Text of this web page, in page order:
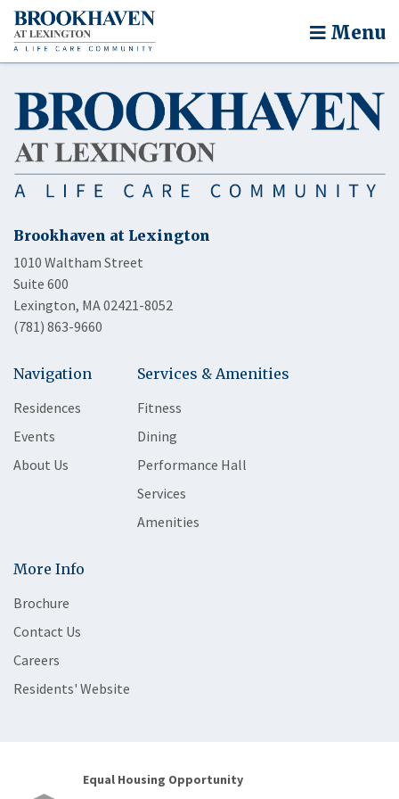
Menu
Brookhaven at Lexington
1010 Waltham Street
Suite 600
Lexington, MA 02421-8052
(781) 863-9660
Navigation
Residences
Events
About Us
Services & Amenities
Fitness
Dining
Performance Hall
Services
Amenities
More Info
Brochure
Contact Us
Careers
Residents' Website
Equal Housing Opportunity